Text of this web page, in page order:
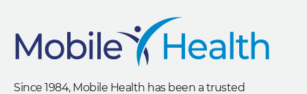
Since 1984, Mobile Health has been a trusted